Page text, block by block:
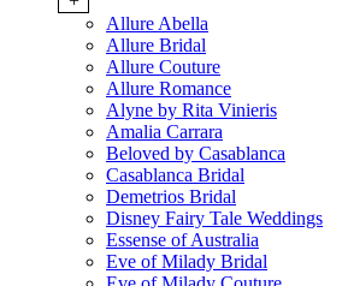
Allure Abella
Allure Bridal
Allure Couture
Allure Romance
Alyne by Rita Vinieris
Amalia Carrara
Beloved by Casablanca
Casablanca Bridal
Demetrios Bridal
Disney Fairy Tale Weddings
Essense of Australia
Eve of Milady Bridal